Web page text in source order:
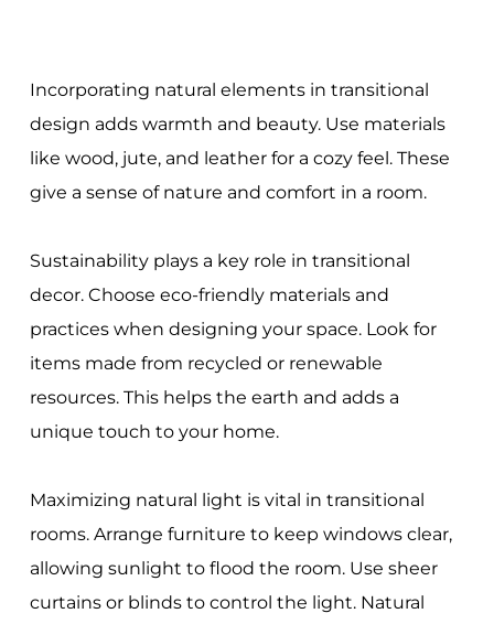
Incorporating natural elements in transitional
design adds warmth and beauty. Use materials
like wood, jute, and leather for a cozy feel. These
give a sense of nature and comfort in a room.
Sustainability plays a key role in transitional
decor. Choose eco-friendly materials and
practices when designing your space. Look for
items made from recycled or renewable
resources. This helps the earth and adds a
unique touch to your home.
Maximizing natural light is vital in transitional
rooms. Arrange furniture to keep windows clear,
allowing sunlight to flood the room. Use sheer
curtains or blinds to control the light. Natural